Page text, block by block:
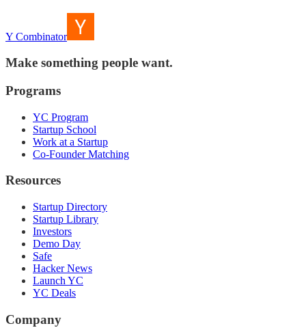
Y Combinator
Make something people want.
Programs
YC Program
Startup School
Work at a Startup
Co-Founder Matching
Resources
Startup Directory
Startup Library
Investors
Demo Day
Safe
Hacker News
Launch YC
YC Deals
Company